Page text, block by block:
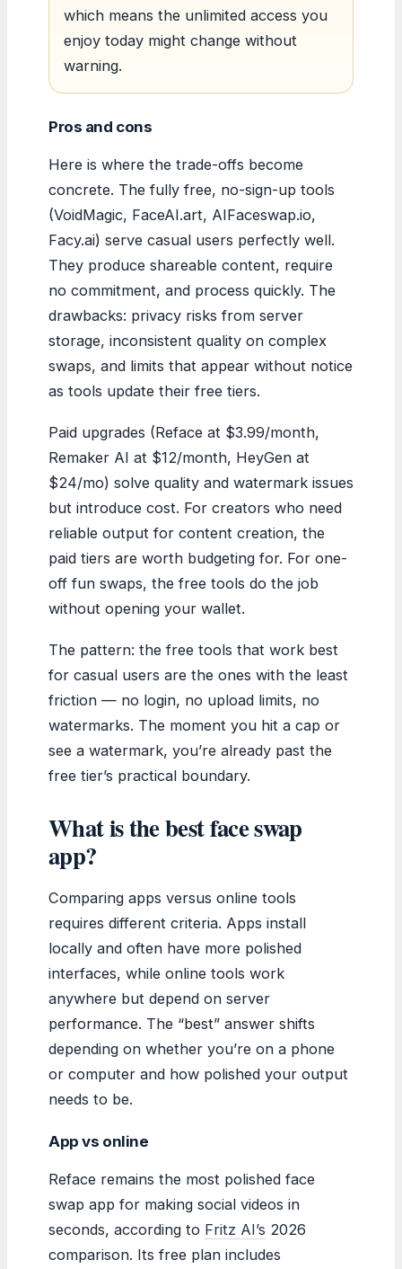
which means the unlimited access you
enjoy today might change without
warning.
Pros and cons
Here is where the trade-offs become
concrete. The fully free, no-sign-up tools
(VoidMagic, FaceAI.art, AIFaceswap.io,
Facy.ai) serve casual users perfectly well.
They produce shareable content, require
no commitment, and process quickly. The
drawbacks: privacy risks from server
storage, inconsistent quality on complex
swaps, and limits that appear without notice
as tools update their free tiers.
Paid upgrades (Reface at $3.99/month,
Remaker AI at $12/month, HeyGen at
$24/mo) solve quality and watermark issues
but introduce cost. For creators who need
reliable output for content creation, the
paid tiers are worth budgeting for. For one-
off fun swaps, the free tools do the job
without opening your wallet.
The pattern: the free tools that work best
for casual users are the ones with the least
friction — no login, no upload limits, no
watermarks. The moment you hit a cap or
see a watermark, you’re already past the
free tier’s practical boundary.
What is the best face swap
app?
Comparing apps versus online tools
requires different criteria. Apps install
locally and often have more polished
interfaces, while online tools work
anywhere but depend on server
performance. The “best” answer shifts
depending on whether you’re on a phone
or computer and how polished your output
needs to be.
App vs online
Reface remains the most polished face
swap app for making social videos in
seconds, according to Fritz AI’s 2026
comparison. Its free plan includes